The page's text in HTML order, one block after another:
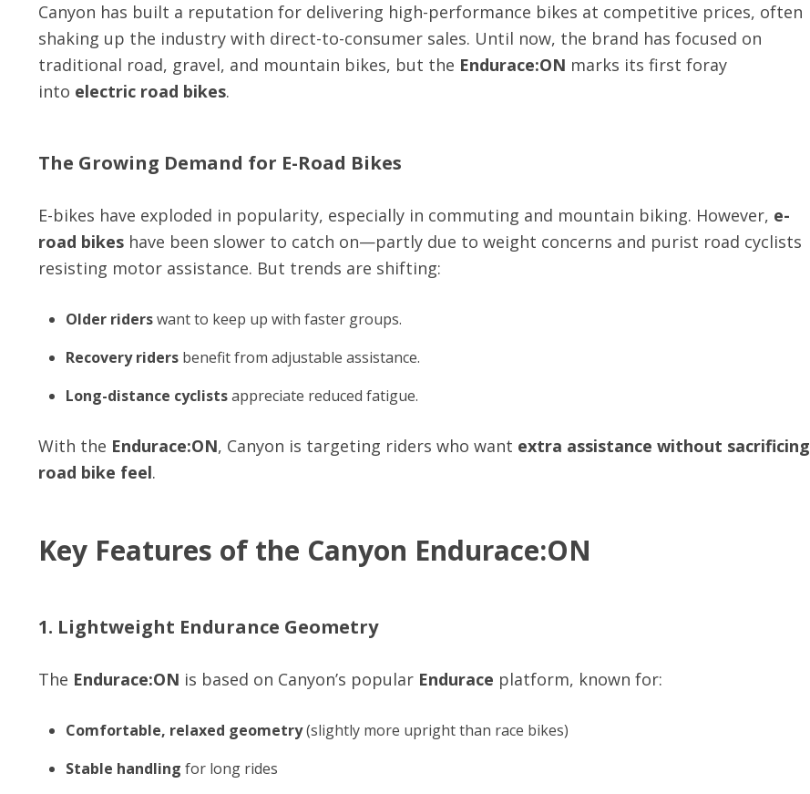
Canyon has built a reputation for delivering high-performance bikes at competitive prices, often
shaking up the industry with direct-to-consumer sales. Until now, the brand has focused on
traditional road, gravel, and mountain bikes, but the Endurace:ON marks its first foray
into electric road bikes.
The Growing Demand for E-Road Bikes
E-bikes have exploded in popularity, especially in commuting and mountain biking. However, e-
road bikes have been slower to catch on—partly due to weight concerns and purist road cyclists
resisting motor assistance. But trends are shifting:
Older riderswant to keep up with faster groups.
Recovery riders benefit from adjustable assistance.
Long-distance cyclistsappreciate reduced fatigue.
With the Endurace:ON, Canyon is targeting riders who want extra assistance without sacrificing
road bike feel.
Key Features of the Canyon Endurace:ON
1. Lightweight Endurance Geometry
The Endurace:ON is based on Canyon’s popular Endurace platform, known for:
Comfortable, relaxed geometry(slightly more upright than race bikes)
Stable handling for long rides